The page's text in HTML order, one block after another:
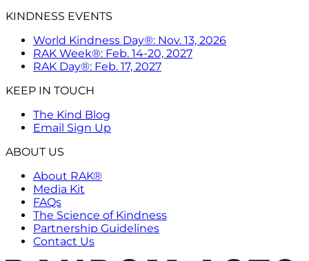
KINDNESS EVENTS
World Kindness Day®: Nov. 13, 2026
RAK Week®: Feb. 14-20, 2027
RAK Day®: Feb. 17, 2027
KEEP IN TOUCH
The Kind Blog
Email Sign Up
ABOUT US
About RAK®
Media Kit
FAQs
The Science of Kindness
Partnership Guidelines
Contact Us